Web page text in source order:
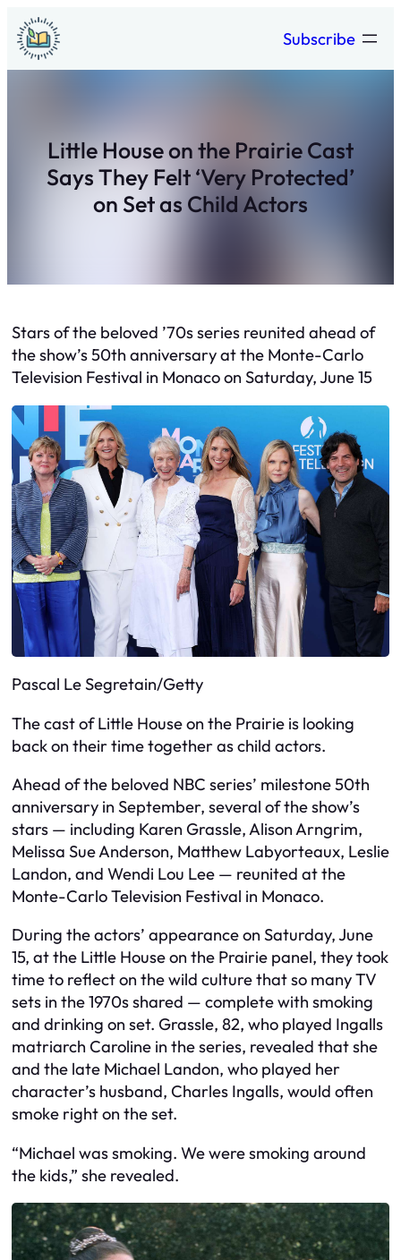
Skip
to
content
Subscribe
Little House on the Prairie Cast
Says They Felt ‘Very Protected’
on Set as Child Actors
Stars of the beloved ’70s series reunited ahead of
the show’s 50th anniversary at the Monte-Carlo
Television Festival in Monaco on Saturday, June 15
Pascal Le Segretain/Getty
The cast of Little House on the Prairie is looking
back on their time together as child actors.
Ahead of the beloved NBC series’ milestone 50th
anniversary in September, several of the show’s
stars — including Karen Grassle, Alison Arngrim,
Melissa Sue Anderson, Matthew Labyorteaux, Leslie
Landon, and Wendi Lou Lee — reunited at the
Monte-Carlo Television Festival in Monaco.
During the actors’ appearance on Saturday, June
15, at the Little House on the Prairie panel, they took
time to reflect on the wild culture that so many TV
sets in the 1970s shared — complete with smoking
and drinking on set. Grassle, 82, who played Ingalls
matriarch Caroline in the series, revealed that she
and the late Michael Landon, who played her
character’s husband, Charles Ingalls, would often
smoke right on the set.
“Michael was smoking. We were smoking around
the kids,” she revealed.